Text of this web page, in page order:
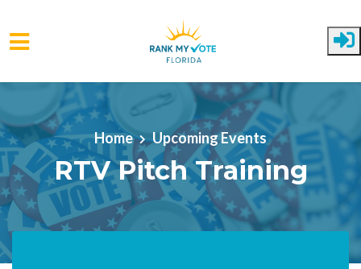
Skip to main content
Home Upcoming Events
RTV Pitch Training